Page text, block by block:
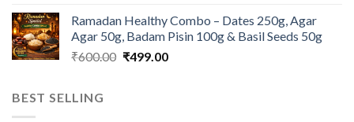
was:
₹1,100.00.
is:
₹999.00.
Ramadan Healthy Combo – Dates 250g, Agar
Agar 50g, Badam Pisin 100g & Basil Seeds 50g
₹600.00 Original
₹499.00Current
BEST SELLING